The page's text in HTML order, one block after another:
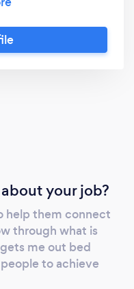
that are fun and
and
of student exam
and adults.
studio, meaning
time on a video
20 years
weekly concert-
keyboards and
explored music
and picked up
I have been
your job?
help them connect
through what is
me out bed
to achieve